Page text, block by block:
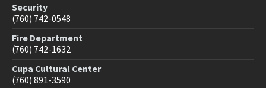
Security
(760) 742-0548
Fire Department
(760) 742-1632
Cupa Cultural Center
(760) 891-3590